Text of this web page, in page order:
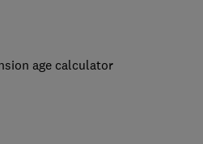
age calculator